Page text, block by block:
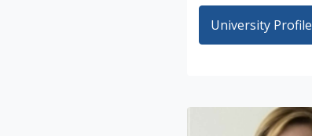
University Profile